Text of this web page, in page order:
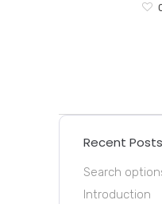
Recent Posts
Search
Introduction